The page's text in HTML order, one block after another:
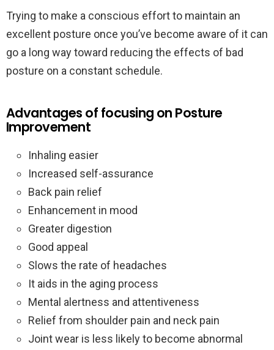
Trying to make a conscious effort to maintain an
excellent posture once you’ve become aware of it can
go a long way toward reducing the effects of bad
posture on a constant schedule.
Advantages of focusing on Posture
Improvement
Inhaling easier
Increased self-assurance
Back pain relief
Enhancement in mood
Greater digestion
Good appeal
Slows the rate of headaches
It aids in the aging process
Mental alertness and attentiveness
Relief from shoulder pain and neck pain
Joint wear is less likely to become abnormal